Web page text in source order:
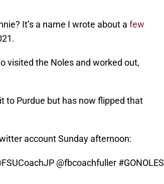
It’s a name I wrote about a few
visited the Noles and worked out,
to Purdue but has now flipped that
account Sunday afternoon:
@fbcoachfuller #GONOLES